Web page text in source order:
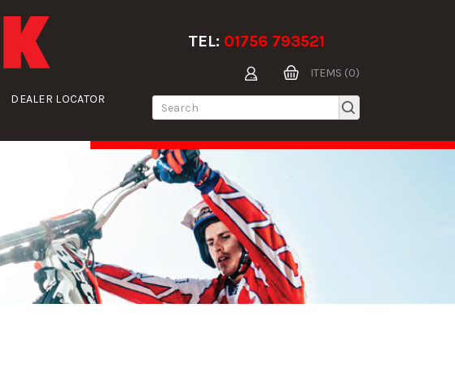
DEALER LOCATOR
TEL: 01756 793521
ITEMS (0)